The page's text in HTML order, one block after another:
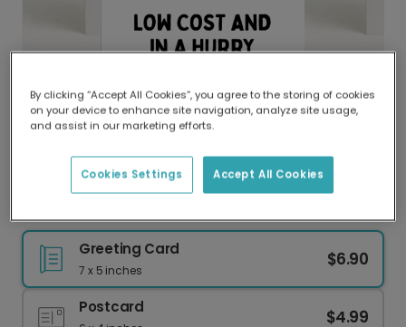
Delivered globally, printed locally.
Our worldwide network of printers means your
delivery and lower emissions.
Greeting Card
7 x 5 inches
$6.90
Postcard $4.99
By clicking “Accept All Cookies”, you agree to the storing of cookies
on your device to enhance site navigation, analyze site usage,
and assist in our marketing efforts.
Accept All Cookies
Cookies Settings